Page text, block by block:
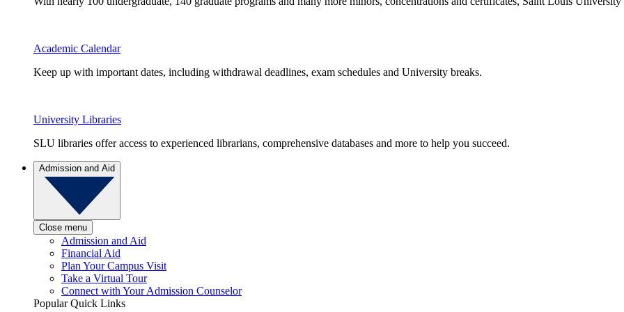
Academic Calendar
Keep up with important dates, including withdrawal deadlines, exam schedules and University breaks.
University Libraries
SLU libraries offer access to experienced librarians, comprehensive databases and more to help you succeed.
Admission and Aid
Close menu
Admission and Aid
Financial Aid
Plan Your Campus Visit
Take a Virtual Tour
Connect with Your Admission Counselor
Popular Quick Links